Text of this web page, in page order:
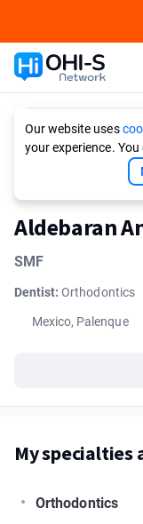
Our website uses
your experience.
Aldebaran
SMF
Dentist: Orthodontics
Mexico, Palenque
My specialties
Orthodontics